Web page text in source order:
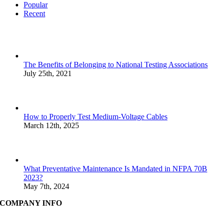
Popular
Recent
The Benefits of Belonging to National Testing Associations
July 25th, 2021
How to Properly Test Medium-Voltage Cables
March 12th, 2025
What Preventative Maintenance Is Mandated in NFPA 70B
2023?
May 7th, 2024
COMPANY INFO